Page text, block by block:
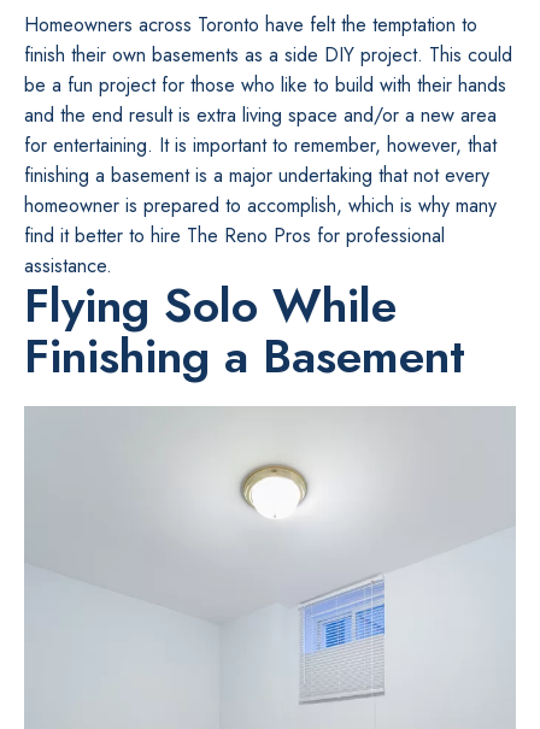
Homeowners across Toronto have felt the temptation to
finish their own basements as a side DIY project. This could
be a fun project for those who like to build with their hands
and the end result is extra living space and/or a new area
for entertaining. It is important to remember, however, that
finishing a basement is a major undertaking that not every
homeowner is prepared to accomplish, which is why many
find it better to hire The Reno Pros for professional
assistance.
Flying Solo While
Finishing a Basement